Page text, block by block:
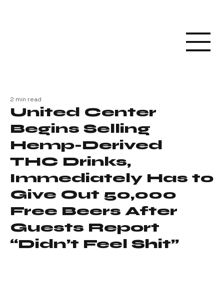
United Center
Begins Selling
Hemp-Derived
THC Drinks,
Immediately Has to
Give Out 50,000
Free Beers After
Guests Report
“Didn’t Feel Shit”
2 min read